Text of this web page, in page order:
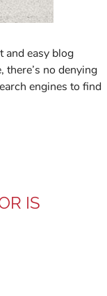
and easy blog
no denying
engines to find
IS